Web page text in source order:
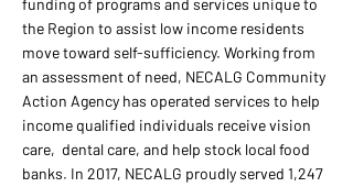
funding of programs and services unique to
the Region to assist low income residents
move toward self-sufficiency. Working from
an assessment of need, NECALG Community
Action Agency has operated services to help
income qualified individuals receive vision
care, dental care, and help stock local food
banks. In 2017, NECALG proudly served 1,247